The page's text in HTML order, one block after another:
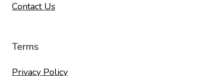
Contact Us
Terms
Privacy Policy